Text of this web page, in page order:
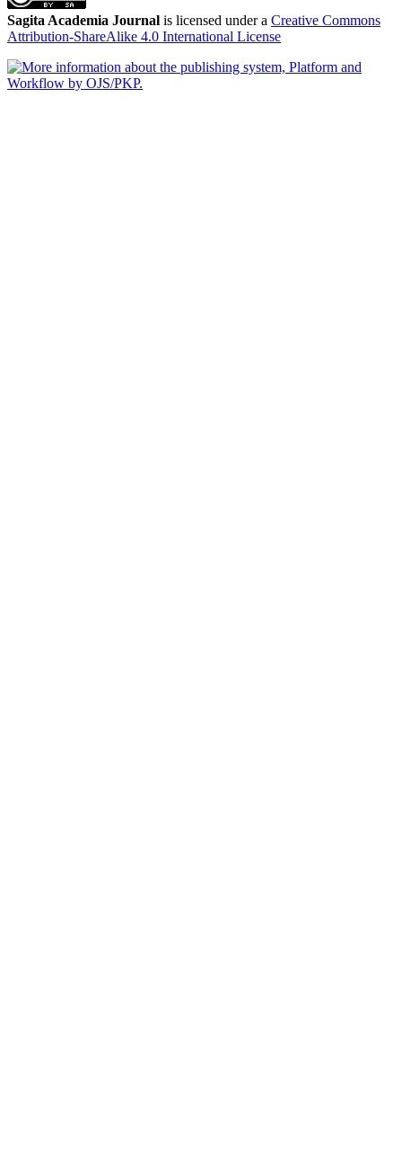
Sagita Academia Journal is licensed under a Creative Commons
Attribution-ShareAlike 4.0 International License